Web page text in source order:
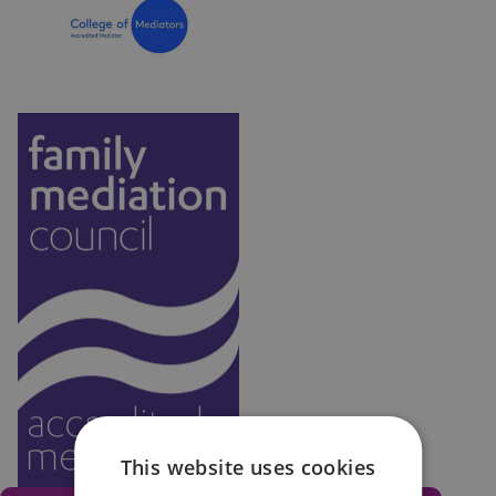
don’t attend without good reason. In fact, it has
been a legal requirement in the UK since April 2014
to attend a Mediation Information & Assessment
family mediation, before you can submit an
application to courts for child arrangements or
financial orders.
This website uses cookies